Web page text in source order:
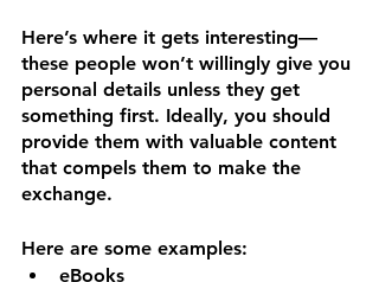
Here’s where it gets interesting—
these people won’t willingly give you
personal details unless they get
something first. Ideally, you should
provide them with valuable content
that compels them to make the
exchange.
Here are some examples:
eBooks